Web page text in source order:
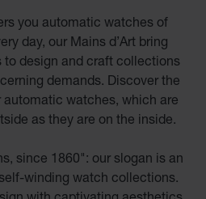
you automatic watches of
day, our Mains d’Art bring
design and craft collections
demands. Discover the
watches, which are
as they are on the inside.
since 1860": our slogan is an
winding watch collections.